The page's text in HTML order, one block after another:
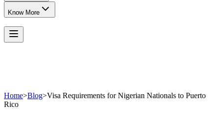
Know More
Home>Blog>Visa Requirements for Nigerian Nationals to Puerto
Rico